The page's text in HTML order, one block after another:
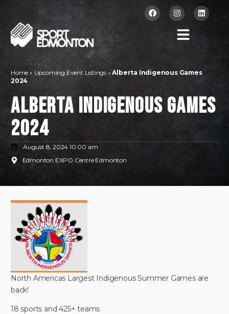
Home » Upcoming Event Listings »Alberta Indigenous Games
2024
Alberta Indigenous Games
2024
August 8, 2024 10:00 am
Edmonton EXPO Centre Edmonton
North Americas Largest Indigenous Summer Games are
back!
18 sports and 425+ teams